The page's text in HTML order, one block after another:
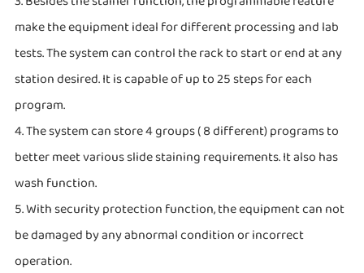
make the equipment ideal for different processing and lab
tests. The system can control the rack to start or end at any
station desired. It is capable of up to 25 steps for each
program.
4. The system can store 4 groups ( 8 different) programs to
better meet various slide staining requirements. It also has
wash function.
5. With security protection function, the equipment can not
be damaged by any abnormal condition or incorrect
operation.